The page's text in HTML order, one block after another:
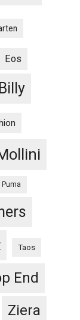
Eos
Puma
Taos
End
Ziera